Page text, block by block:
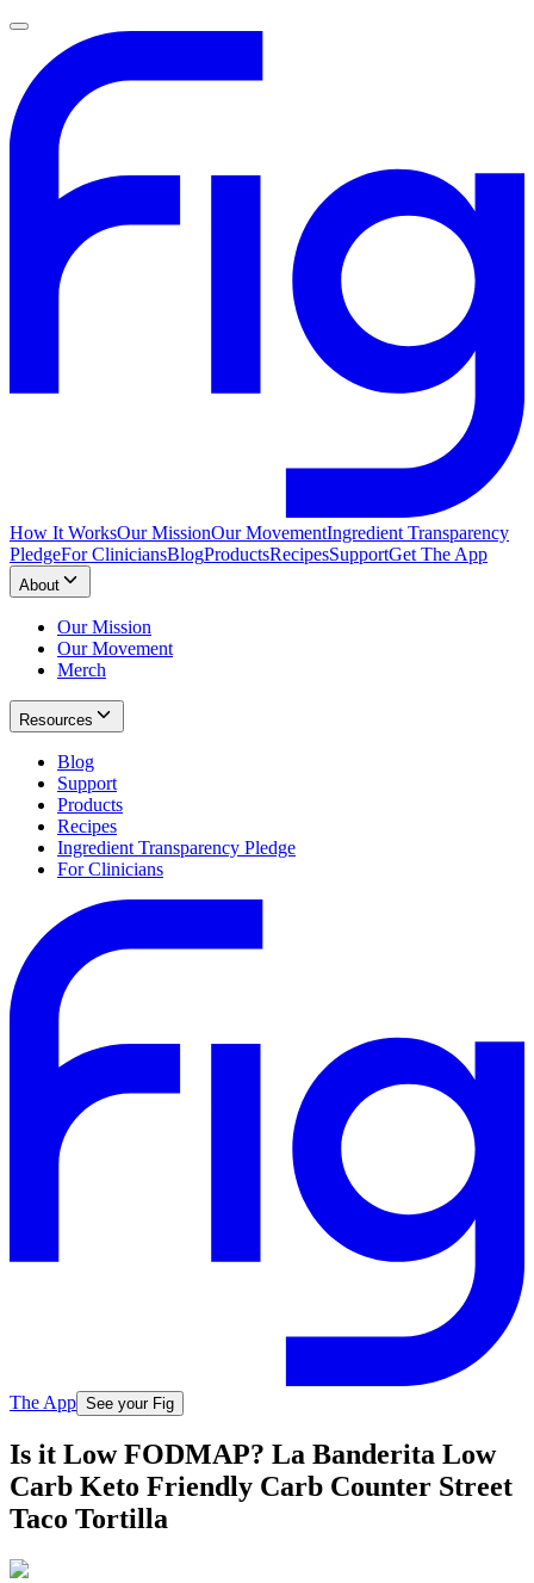
How It WorksOur MissionOur MovementIngredient Transparency
PledgeFor CliniciansBlogProductsRecipesSupportGet The App
About
Our Mission
Our Movement
Merch
Resources
Blog
Support
Products
Recipes
Ingredient Transparency Pledge
For Clinicians
The App See your Fig
Is it Low FODMAP? La Banderita Low
Carb Keto Friendly Carb Counter Street
Taco Tortilla